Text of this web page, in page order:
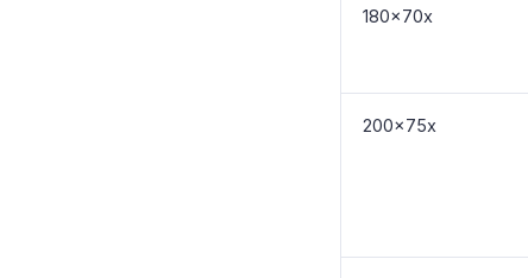
180x70x
200x75x